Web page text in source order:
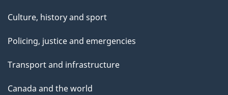
Culture, history and sport
Policing, justice and emergencies
Transport and infrastructure
Canada and the world